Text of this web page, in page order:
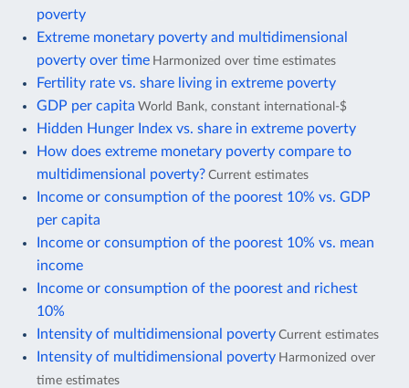
poverty
Extreme monetary poverty and multidimensional
poverty over time Harmonized over time estimates
Fertility rate vs. share living in extreme poverty
GDP per capita World Bank, constant international-$
Hidden Hunger Index vs. share in extreme poverty
How does extreme monetary poverty compare to
multidimensional poverty? Current estimates
Income or consumption of the poorest 10% vs. GDP
per capita
Income or consumption of the poorest 10% vs. mean
income
Income or consumption of the poorest and richest
10%
Intensity of multidimensional poverty Current estimates
Intensity of multidimensional poverty Harmonized over
time estimates